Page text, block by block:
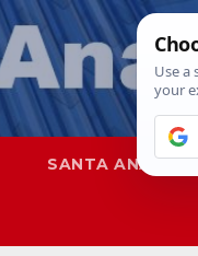
SANTA ANA